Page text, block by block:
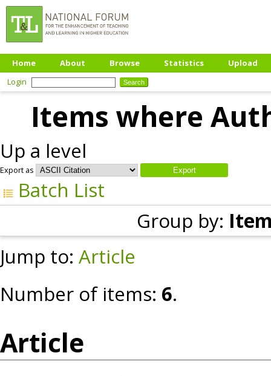
Home About Browse Statistics
Upload
Login
Items where
Up a level
Export as
Batch List
Group by:
Jump to: Article
Number of items: 6.
Article